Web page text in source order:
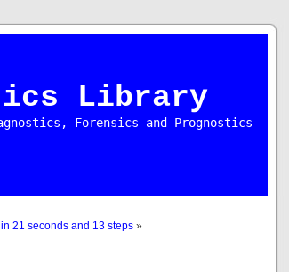
Library
Forensics and Prognostics
21 seconds and 13 steps »